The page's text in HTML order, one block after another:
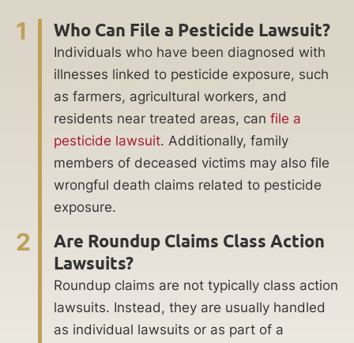
1 Who Can File a Pesticide Lawsuit?
Individuals who have been diagnosed with
illnesses linked to pesticide exposure, such
as farmers, agricultural workers, and
residents near treated areas, can file a
pesticide lawsuit. Additionally, family
members of deceased victims may also file
wrongful death claims related to pesticide
exposure.
2
Are Roundup Claims Class Action
Lawsuits?
Roundup claims are not typically class action
lawsuits. Instead, they are usually handled
as individual lawsuits or as part of a